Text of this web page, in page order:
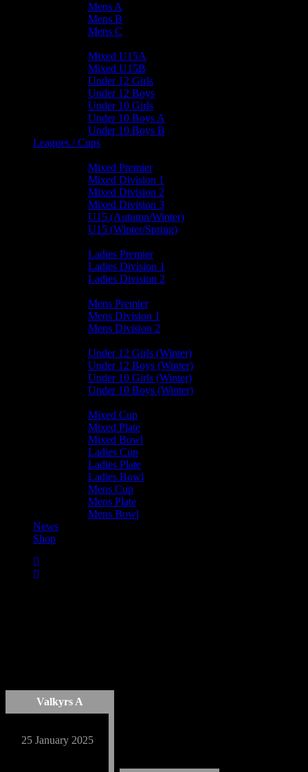
Mens A
Mens B
Mens C
Mixed U15A
Mixed U15B
Under 12 Girls
Under 12 Boys
Under 10 Girls
Under 10 Boys A
Under 10 Boys B
Leagues / Cups
Mixed Premier
Mixed Division 1
Mixed Division 2
Mixed Division 3
U15 (Autumn/Winter)
U15 (Winter/Spring)
Ladies Premier
Ladies Division 1
Ladies Division 2
Mens Premier
Mens Division 1
Mens Division 2
Under 12 Girls (Winter)
Under 12 Boys (Winter)
Under 10 Girls (Winter)
Under 10 Boys (Winter)
Mixed Cup
Mixed Plate
Mixed Bowl
Ladies Cup
Ladies Plate
Ladies Bowl
Mens Cup
Mens Plate
Mens Bowl
News
Shop
Valkyrs A
25 January 2025